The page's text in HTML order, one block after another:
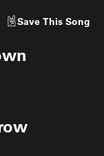
Save This Song